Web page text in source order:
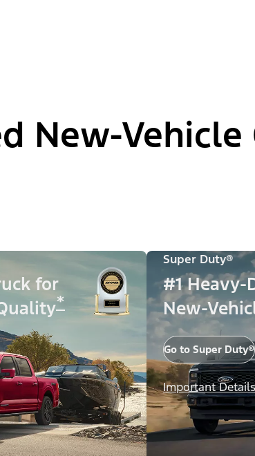
New-
for
*
Super Duty®
#1 Heavy-
New-
Go to Super Duty®
Important Details